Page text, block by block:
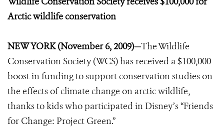
Arctic wildlife conservation
NEW YORK (November 6, 2009)—The Wildlife
Conservation Society (WCS) has received a $100,000
boost in funding to support conservation studies on
the effects of climate change on arctic wildlife,
thanks to kids who participated in Disney’s “Friends
for Change: Project Green.”